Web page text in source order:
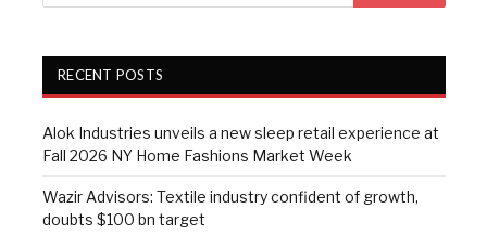
RECENT POSTS
Alok Industries unveils a new sleep retail experience at
Fall 2026 NY Home Fashions Market Week
Wazir Advisors: Textile industry confident of growth,
doubts $100 bn target